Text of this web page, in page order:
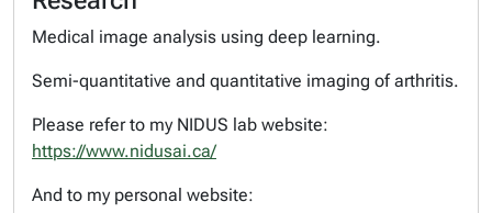
Medical image analysis using deep learning.
Semi-quantitative and quantitative imaging of arthritis.
Please refer to my NIDUS lab website:
https://www.nidusai.ca/
And to my personal website: